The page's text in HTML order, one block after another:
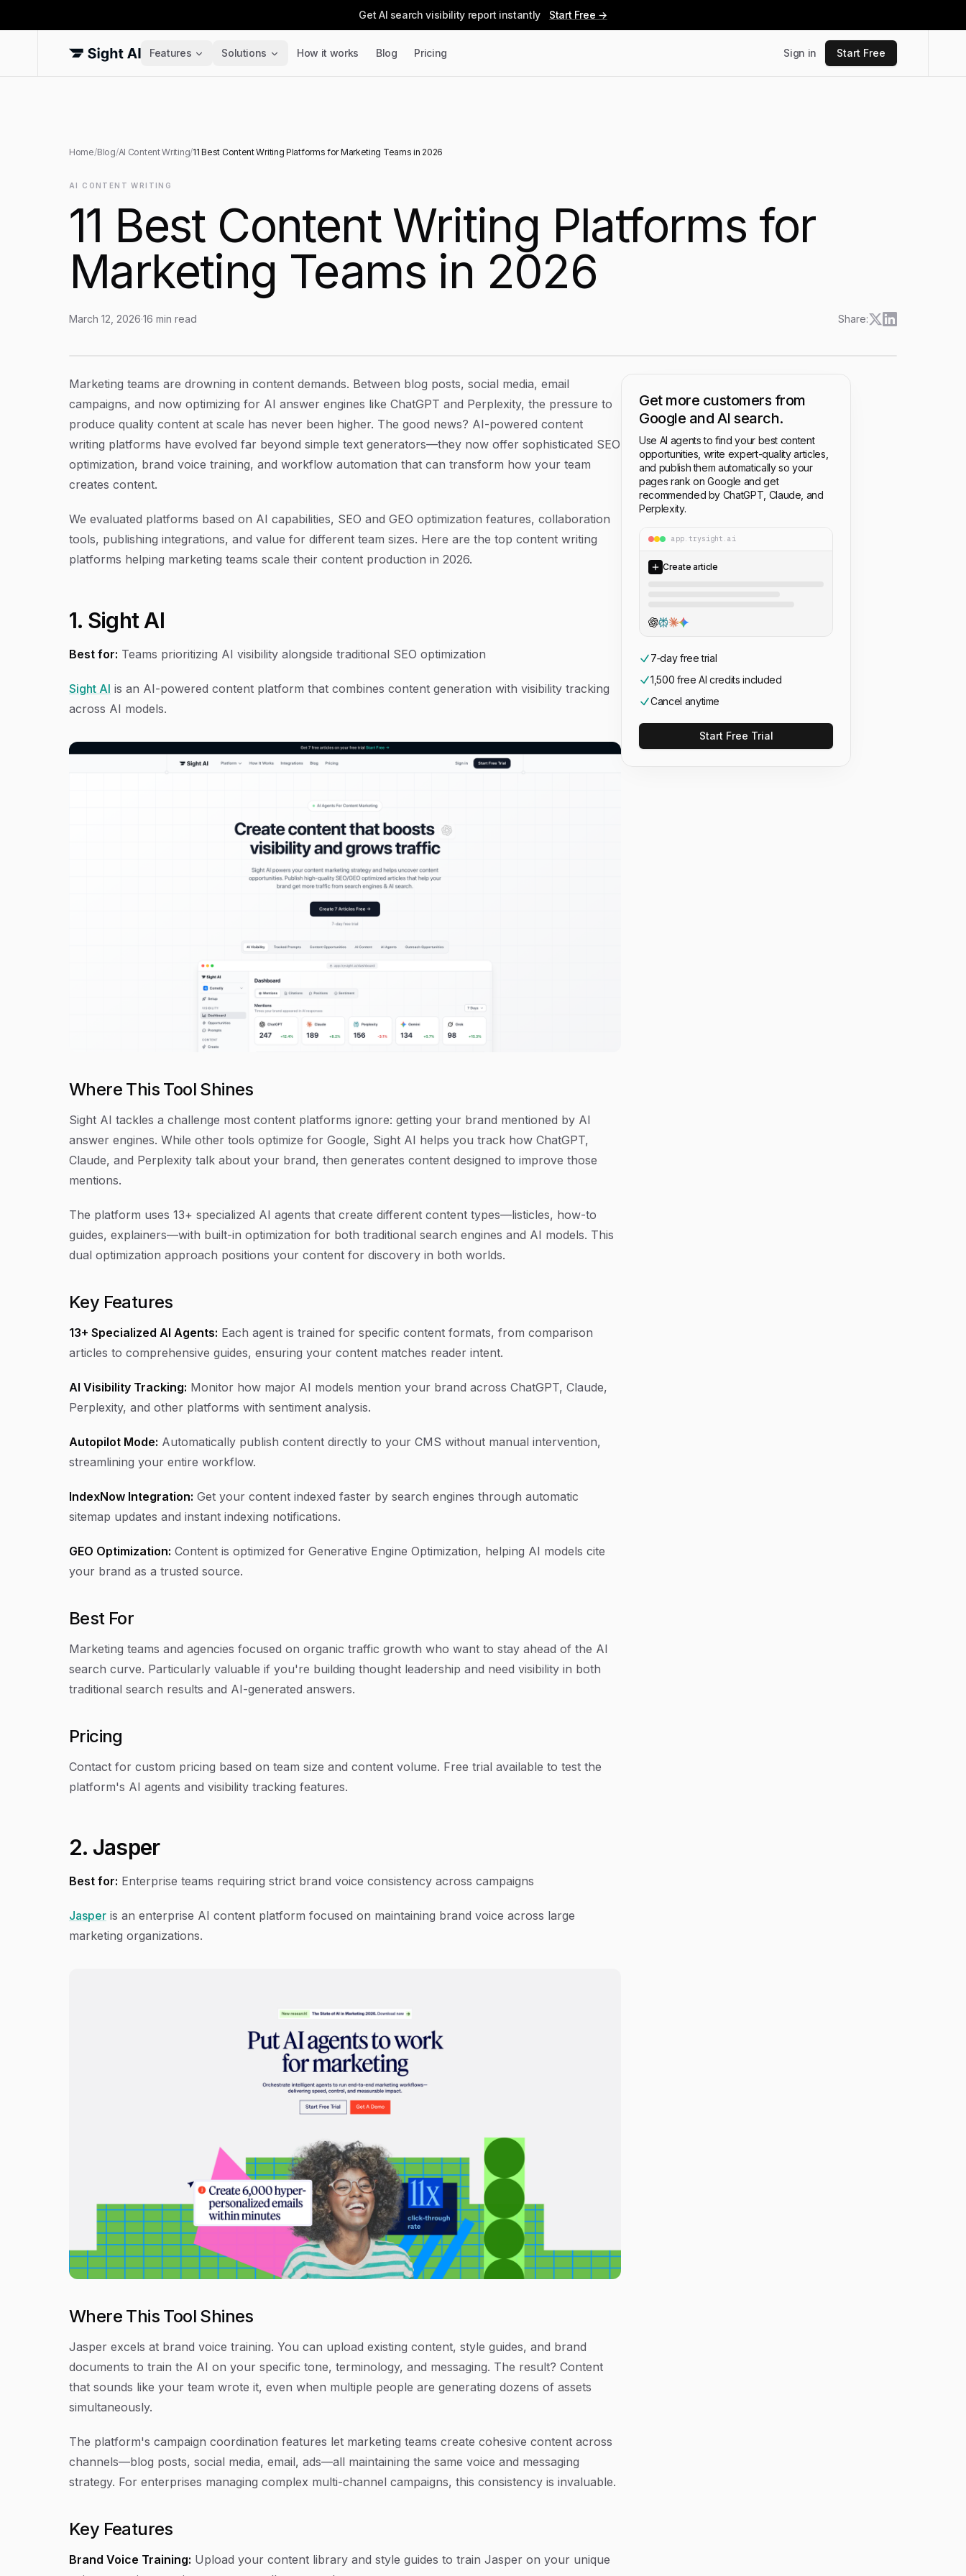
Get AI search visibility report instantly Start Free →
Features Solutions How it works Blog Pricing Sign in Start Free
Home/Blog/AI Content Writing/11 Best Content Writing Platforms for Marketing Teams in 2026
AI CONTENT WRITING
11 Best Content Writing Platforms for
Marketing Teams in 2026
March 12, 2026·16 min read Share:
Article Content
Marketing teams are drowning in content demands. Between blog posts, social media, email
campaigns, and now optimizing for AI answer engines like ChatGPT and Perplexity, the pressure to
produce quality content at scale has never been higher. The good news? AI-powered content
writing platforms have evolved far beyond simple text generators—they now offer sophisticated SEO
optimization, brand voice training, and workflow automation that can transform how your team
creates content.
We evaluated platforms based on AI capabilities, SEO and GEO optimization features, collaboration
tools, publishing integrations, and value for different team sizes. Here are the top content writing
platforms helping marketing teams scale their content production in 2026.
1. Sight AI
Best for: Teams prioritizing AI visibility alongside traditional SEO optimization
Sight AI is an AI-powered content platform that combines content generation with visibility tracking
across AI models.
Where This Tool Shines
Sight AI tackles a challenge most content platforms ignore: getting your brand mentioned by AI
answer engines. While other tools optimize for Google, Sight AI helps you track how ChatGPT,
Claude, and Perplexity talk about your brand, then generates content designed to improve those
mentions.
The platform uses 13+ specialized AI agents that create different content types—listicles, how-to
guides, explainers—with built-in optimization for both traditional search engines and AI models. This
dual optimization approach positions your content for discovery in both worlds.
Key Features
13+ Specialized AI Agents: Each agent is trained for specific content formats, from comparison
articles to comprehensive guides, ensuring your content matches reader intent.
AI Visibility Tracking: Monitor how major AI models mention your brand across ChatGPT, Claude,
Perplexity, and other platforms with sentiment analysis.
Autopilot Mode: Automatically publish content directly to your CMS without manual intervention,
streamlining your entire workflow.
IndexNow Integration: Get your content indexed faster by search engines through automatic
sitemap updates and instant indexing notifications.
GEO Optimization: Content is optimized for Generative Engine Optimization, helping AI models cite
your brand as a trusted source.
Best For
Marketing teams and agencies focused on organic traffic growth who want to stay ahead of the AI
search curve. Particularly valuable if you're building thought leadership and need visibility in both
traditional search results and AI-generated answers.
Pricing
Contact for custom pricing based on team size and content volume. Free trial available to test the
platform's AI agents and visibility tracking features.
2. Jasper
Best for: Enterprise teams requiring strict brand voice consistency across campaigns
Jasper is an enterprise AI content platform focused on maintaining brand voice across large
marketing organizations.
Where This Tool Shines
Jasper excels at brand voice training. You can upload existing content, style guides, and brand
documents to train the AI on your specific tone, terminology, and messaging. The result? Content
that sounds like your team wrote it, even when multiple people are generating dozens of assets
simultaneously.
The platform's campaign coordination features let marketing teams create cohesive content across
channels—blog posts, social media, email, ads—all maintaining the same voice and messaging
strategy. For enterprises managing complex multi-channel campaigns, this consistency is invaluable.
Key Features
Brand Voice Training: Upload your content library and style guides to train Jasper on your unique
Get more customers from
Google and AI search.
Use AI agents to find your best content
opportunities, write expert-quality articles,
and publish them automatically so your
pages rank on Google and get
recommended by ChatGPT, Claude, and
Perplexity.
app.trysight.ai
Create article
7‑day free trial
1,500 free AI credits included
Cancel anytime
Start Free Trial